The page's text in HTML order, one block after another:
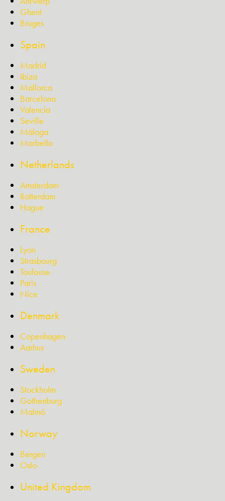
Ghent
Bruges
Spain
Madrid
Ibiza
Mallorca
Barcelona
Valencia
Seville
Málaga
Marbella
Netherlands
Amsterdam
Rotterdam
Hague
France
Lyon
Strasbourg
Toulouse
Paris
Nice
Denmark
Copenhagen
Aarhus
Sweden
Stockholm
Gothenburg
Malmö
Norway
Bergen
Oslo
United Kingdom